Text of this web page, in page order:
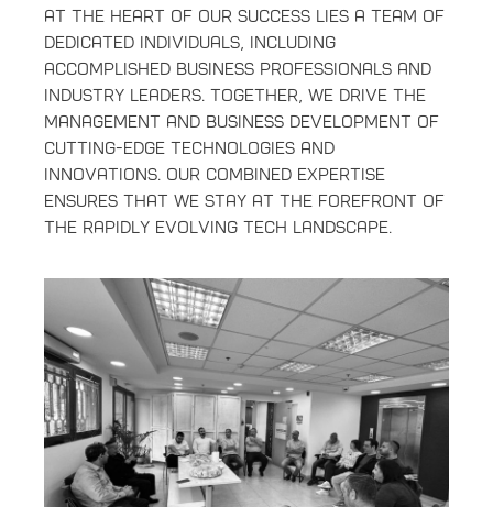
At the heart of our success lies a team of
dedicated individuals, including
accomplished business professionals and
industry leaders. Together, we drive the
management and business development of
cutting-edge technologies and
innovations. Our combined expertise
ensures that we stay at the forefront of
the rapidly evolving tech landscape.